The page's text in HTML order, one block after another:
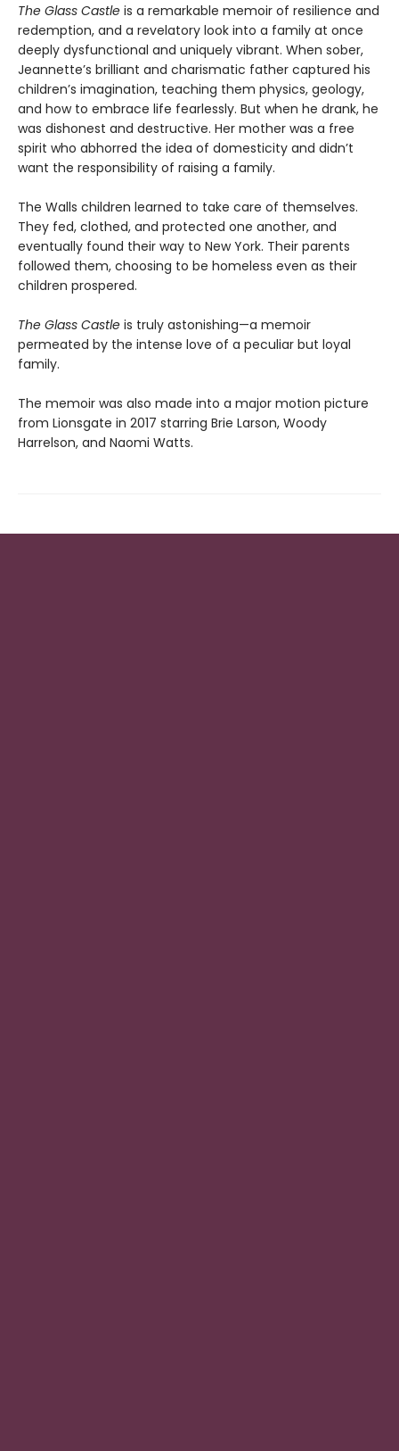
The Glass Castle is a remarkable memoir of resilience and
redemption, and a revelatory look into a family at once
deeply dysfunctional and uniquely vibrant. When sober,
Jeannette’s brilliant and charismatic father captured his
children’s imagination, teaching them physics, geology,
and how to embrace life fearlessly. But when he drank, he
was dishonest and destructive. Her mother was a free
spirit who abhorred the idea of domesticity and didn’t
want the responsibility of raising a family.
The Walls children learned to take care of themselves.
They fed, clothed, and protected one another, and
eventually found their way to New York. Their parents
followed them, choosing to be homeless even as their
children prospered.
The Glass Castle is truly astonishing—a memoir
permeated by the intense love of a peculiar but loyal
family.
The memoir was also made into a major motion picture
from Lionsgate in 2017 starring Brie Larson, Woody
Harrelson, and Naomi Watts.